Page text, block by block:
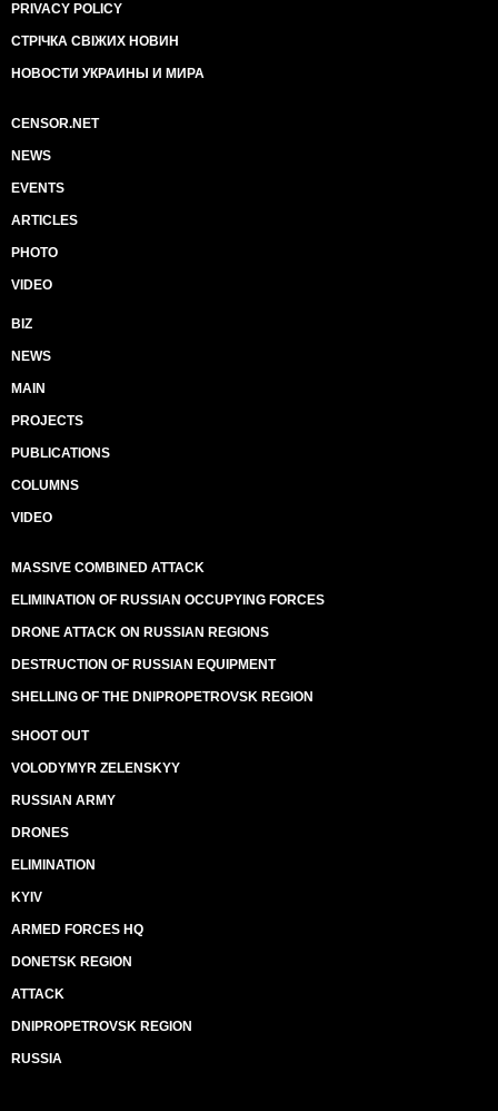
PRIVACY POLICY
СТРІЧКА СВІЖИХ НОВИН
НОВОСТИ УКРАИНЫ И МИРА
CENSOR.NET
NEWS
EVENTS
ARTICLES
PHOTO
VIDEO
BIZ
NEWS
MAIN
PROJECTS
PUBLICATIONS
COLUMNS
VIDEO
MASSIVE COMBINED ATTACK
ELIMINATION OF RUSSIAN OCCUPYING FORCES
DRONE ATTACK ON RUSSIAN REGIONS
DESTRUCTION OF RUSSIAN EQUIPMENT
SHELLING OF THE DNIPROPETROVSK REGION
SHOOT OUT
VOLODYMYR ZELENSKYY
RUSSIAN ARMY
DRONES
ELIMINATION
KYIV
ARMED FORCES HQ
DONETSK REGION
ATTACK
DNIPROPETROVSK REGION
RUSSIA